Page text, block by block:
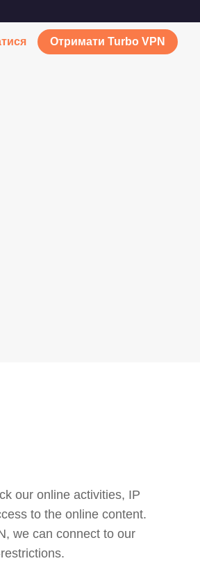
Отримати Turbo VPN
our online activities, IP
to the online content.
we can connect to our